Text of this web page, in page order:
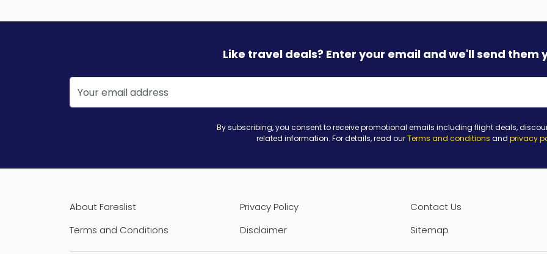
Like travel deals? Enter your email and we'll send them
By subscribing, you consent to receive promotional emails including flight deals,
related information. For details, read ourTerms and conditions and privacy
About Fareslist Privacy Policy
Contact Us
Terms and Conditions
Disclaimer Sitemap